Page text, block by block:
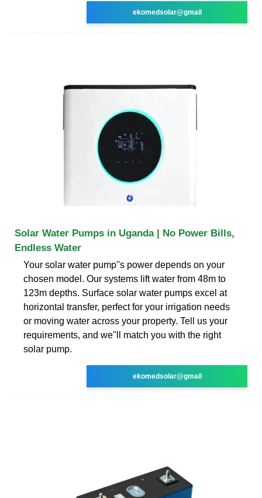
ekomedsolar@gmail
Solar Water Pumps in Uganda | No Power Bills,
Endless Water
Your solar water pump''s power depends on your
chosen model. Our systems lift water from 48m to
123m depths. Surface solar water pumps excel at
horizontal transfer, perfect for your irrigation needs
or moving water across your property. Tell us your
requirements, and we''ll match you with the right
solar pump.
ekomedsolar@gmail